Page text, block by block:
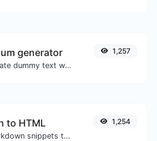
generator
Easily generate dummy text with the Lorem Ipsum generator.
1,257
to HTML
Convert markdown snippets to raw HTML code.
1,254